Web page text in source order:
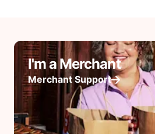
I'm a Merchant
Merchant Support